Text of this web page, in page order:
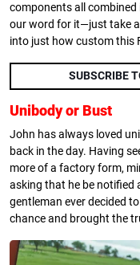
components all combined
our word for it—just take
into just how custom this
SUBSCRIBE
Unibody or Bust
John has always loved
back in the day. Having
more of a factory form,
asking that he be notified
gentleman ever decided
chance and brought the